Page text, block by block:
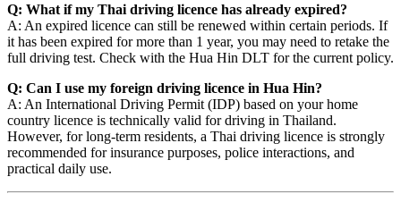
Q: What if my Thai driving licence has already expired?
A: An expired licence can still be renewed within certain periods. If
it has been expired for more than 1 year, you may need to retake the
full driving test. Check with the Hua Hin DLT for the current policy.
Q: Can I use my foreign driving licence in Hua Hin?
A: An International Driving Permit (IDP) based on your home
country licence is technically valid for driving in Thailand.
However, for long-term residents, a Thai driving licence is strongly
recommended for insurance purposes, police interactions, and
practical daily use.